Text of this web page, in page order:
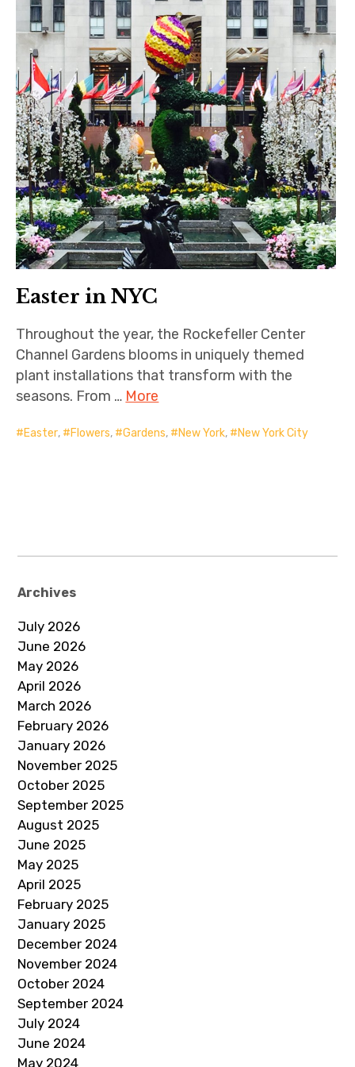
Easter in NYC
Throughout the year, the Rockefeller Center
Channel Gardens blooms in uniquely themed
plant installations that transform with the
seasons. From … More
Easter, Flowers, Gardens, New York, New York City
Archives
July 2026
June 2026
May 2026
April 2026
March 2026
February 2026
January 2026
November 2025
October 2025
September 2025
August 2025
June 2025
May 2025
April 2025
February 2025
January 2025
December 2024
November 2024
October 2024
September 2024
July 2024
June 2024
May 2024